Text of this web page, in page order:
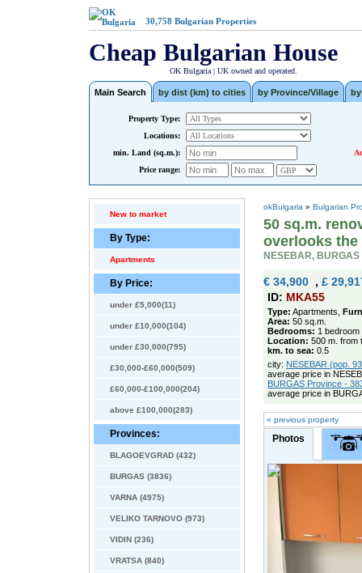
30,758 Bulgarian Properties
Cheap Bulgarian House
OK Bulgaria | UK owned and operated.
Main Search by dist (km) to cities by Province/Village
Property Type:
Locations:
min. Land (sq.m.):
Price range:
New to market
By Type:
Apartments
By Price:
under £5,000(11)
under £10,000(104)
under £30,000(795)
£30,000-£60,000(509)
£60,000-£100,000(204)
above £100,000(283)
Provinces:
BLAGOEVGRAD (432)
BURGAS (3836)
VARNA (4975)
VELIKO TARNOVO (973)
VIDIN (236)
VRATSA (840)
okBulgaria » Bulgarian
50 sq.m.
overlooks the
NESEBAR, BURGAS
€ 34,900 , £
ID: MKA55
Type: Apartments,
Area: 50 sq.m.
Bedrooms: 1 bedroom
Location: 500 m. from
km. to sea: 0.5
city: NESEBAR (pop.
average price in
BURGAS Province -
average price in
« previous property
Photos